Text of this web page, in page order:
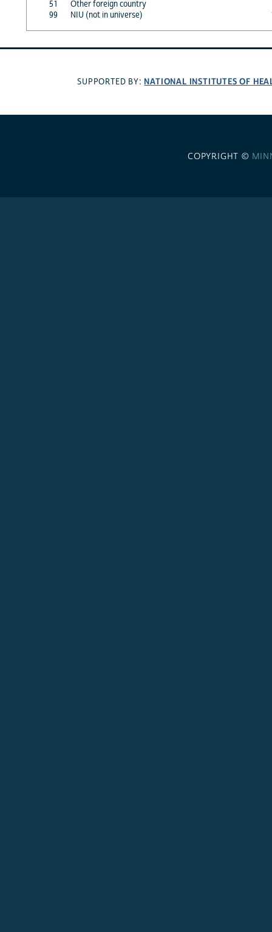
51
Other foreign country
99
NIU (not in universe)
SUPPORTED BY: NATIONAL INSTITUTES OF
COPYRIGHT ©